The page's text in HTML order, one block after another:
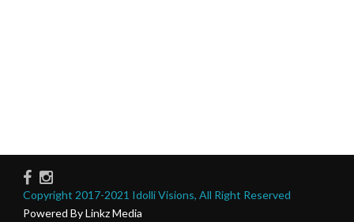
Copyright 2017-2021 Idolli Visions, All Right Reserved
Powered By Linkz Media